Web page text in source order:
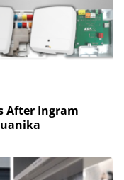
After Ingram